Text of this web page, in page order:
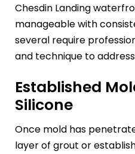
Chesdin Landing
manageable with
several require
and technique to
Established
Silicone
Once mold has
layer of grout or